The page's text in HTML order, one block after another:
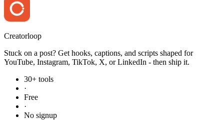
Creatorloop
Stuck on a post? Get hooks, captions, and scripts shaped for
YouTube, Instagram, TikTok, X, or LinkedIn - then ship it.
30+ tools
·
Free
·
No signup